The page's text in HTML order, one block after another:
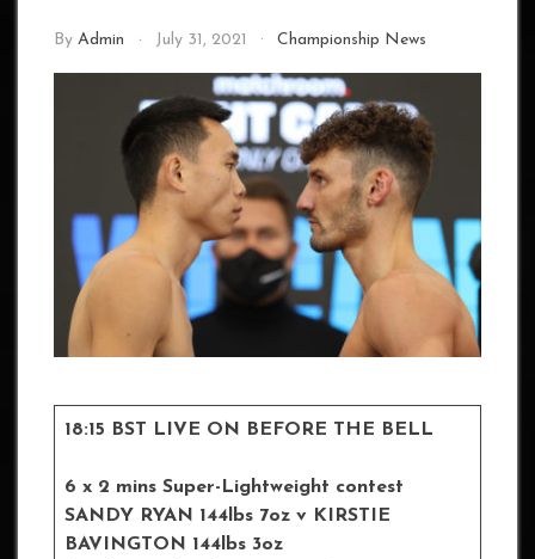
By Admin July 31, 2021 Championship News
18:15 BST LIVE ON BEFORE THE BELL
6 x 2 mins Super-Lightweight contest
SANDY RYAN 144lbs 7oz v KIRSTIE
BAVINGTON 144lbs 3oz